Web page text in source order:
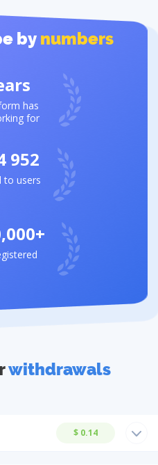
by numbers
has
for
952
to users
withdrawals
$ 0.14